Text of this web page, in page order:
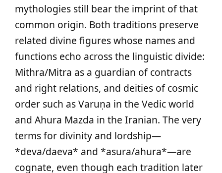
mythologies still bear the imprint of that
common origin. Both traditions preserve
related divine figures whose names and
functions echo across the linguistic divide:
Mithra/Mitra as a guardian of contracts
and right relations, and deities of cosmic
order such as Varuṇa in the Vedic world
and Ahura Mazda in the Iranian. The very
terms for divinity and lordship—
*deva/daeva* and *asura/ahura*—are
cognate, even though each tradition later